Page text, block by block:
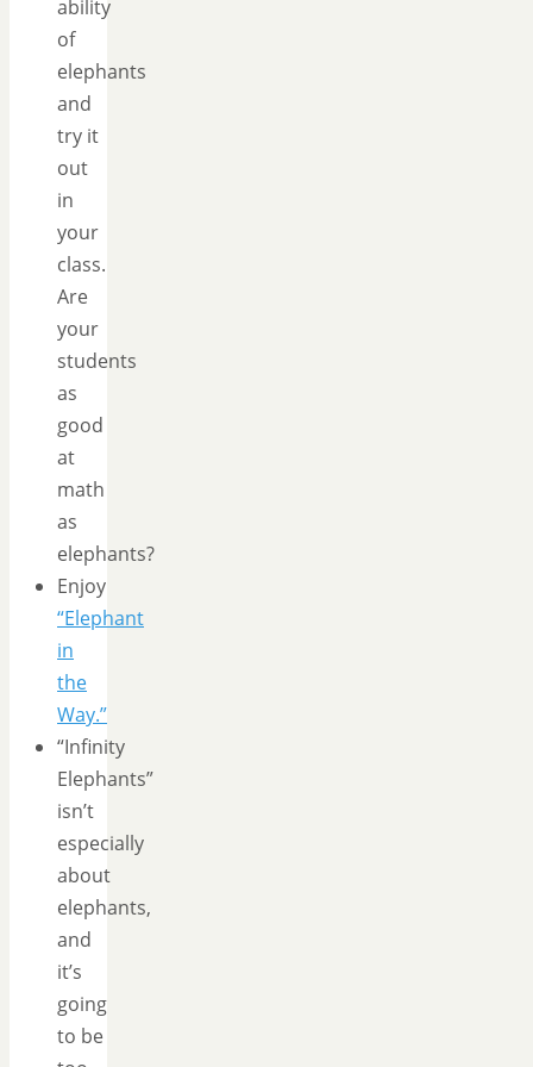
ability
of
elephants
and
try it
out
in
your
class.
Are
your
students
as
good
at
math
as
elephants?
Enjoy
“Elephant
in
the
Way.”
“Infinity
Elephants”
isn’t
especially
about
elephants,
and
it’s
going
to be